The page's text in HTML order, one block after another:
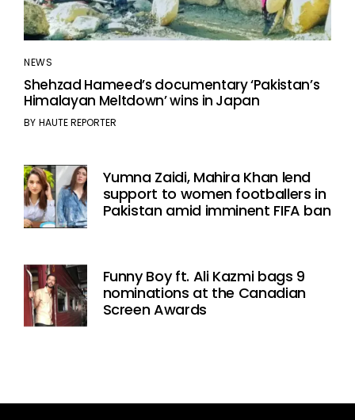
NEWS
Shehzad Hameed’s documentary ‘Pakistan’s
Himalayan Meltdown’ wins in Japan
BY HAUTE REPORTER
Yumna Zaidi, Mahira Khan lend
support to women footballers in
Pakistan amid imminent FIFA ban
Funny Boy ft. Ali Kazmi bags 9
nominations at the Canadian
Screen Awards